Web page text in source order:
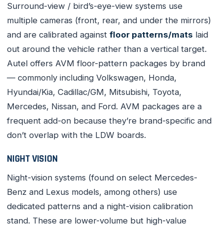
Surround-view / bird’s-eye-view systems use
multiple cameras (front, rear, and under the mirrors)
and are calibrated against floor patterns/mats laid
out around the vehicle rather than a vertical target.
Autel offers AVM floor-pattern packages by brand
— commonly including Volkswagen, Honda,
Hyundai/Kia, Cadillac/GM, Mitsubishi, Toyota,
Mercedes, Nissan, and Ford. AVM packages are a
frequent add-on because they’re brand-specific and
don’t overlap with the LDW boards.
NIGHT VISION
Night-vision systems (found on select Mercedes-
Benz and Lexus models, among others) use
dedicated patterns and a night-vision calibration
stand. These are lower-volume but high-value